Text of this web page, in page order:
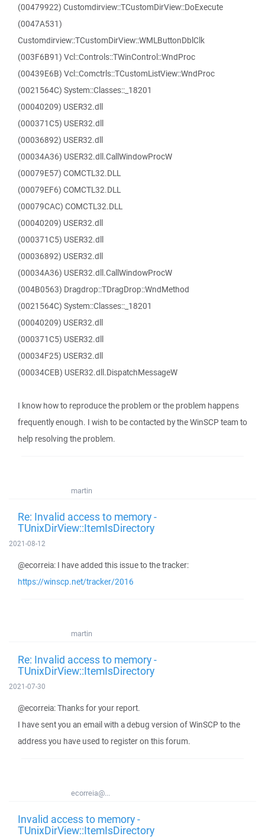
(00479922) Customdirview::TCustomDirView::DoExecute
(0047A531)
Customdirview::TCustomDirView::WMLButtonDblClk
(003F6B91) Vcl::Controls::TWinControl::WndProc
(00439E6B) Vcl::Comctrls::TCustomListView::WndProc
(0021564C) System::Classes::_18201
(00040209) USER32.dll
(000371C5) USER32.dll
(00036892) USER32.dll
(00034A36) USER32.dll.CallWindowProcW
(00079E57) COMCTL32.DLL
(00079EF6) COMCTL32.DLL
(00079CAC) COMCTL32.DLL
(00040209) USER32.dll
(000371C5) USER32.dll
(00036892) USER32.dll
(00034A36) USER32.dll.CallWindowProcW
(004B0563) Dragdrop::TDragDrop::WndMethod
(0021564C) System::Classes::_18201
(00040209) USER32.dll
(000371C5) USER32.dll
(00034F25) USER32.dll
(00034CEB) USER32.dll.DispatchMessageW
I know how to reproduce the problem or the problem happens
frequently enough. I wish to be contacted by the WinSCP team to
help resolving the problem.
martin
Re: Invalid access to memory -
TUnixDirView::ItemIsDirectory
2021-08-12
@ecorreia: I have added this issue to the tracker:
https://winscp.net/tracker/2016
martin
Re: Invalid access to memory -
TUnixDirView::ItemIsDirectory
2021-07-30
@ecorreia: Thanks for your report.
I have sent you an email with a debug version of WinSCP to the
address you have used to register on this forum.
ecorreia@...
Invalid access to memory -
TUnixDirView::ItemIsDirectory